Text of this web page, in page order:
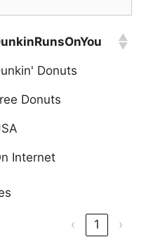
Donuts
Donuts
Internet
‹ 1 ›